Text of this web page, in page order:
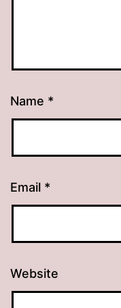
Name *
Email *
Website